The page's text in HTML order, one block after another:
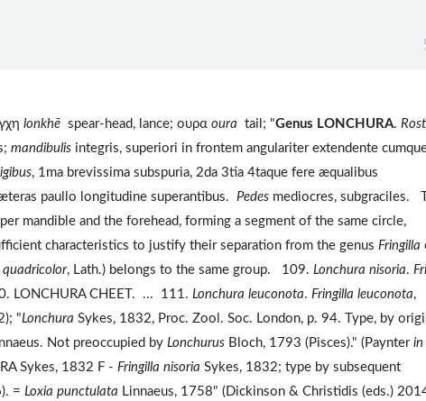
lonkhē spear-head, lance; ουρα oura tail; "Genus LONCHURA.
mandibulis integris, superiori in frontem angulariter extendente
, 1ma brevissima subspuria, 2da 3tia 4taque fere æqualibus
paullo longitudine superantibus. Pedes mediocres, subgraciles.
mandible and the forehead, forming a segment of the same circle,
characteristics to justify their separation from the genus Fringilla
quadricolor, Lath.) belongs to the same group. 109. Lonchura nisoria.
LONCHURA CHEET. ... 111. Lonchura leuconota. Fringilla leuconota,
"Lonchura Sykes, 1832, Proc. Zool. Soc. London, p. 94. Type, by
Not preoccupied by Lonchurus Bloch, 1793 (Pisces)." (Paynter in
Sykes, 1832 F - Fringilla nisoria Sykes, 1832; type by subsequent
= Loxia punctulata Linnaeus, 1758" (Dickinson & Christidis (eds.)